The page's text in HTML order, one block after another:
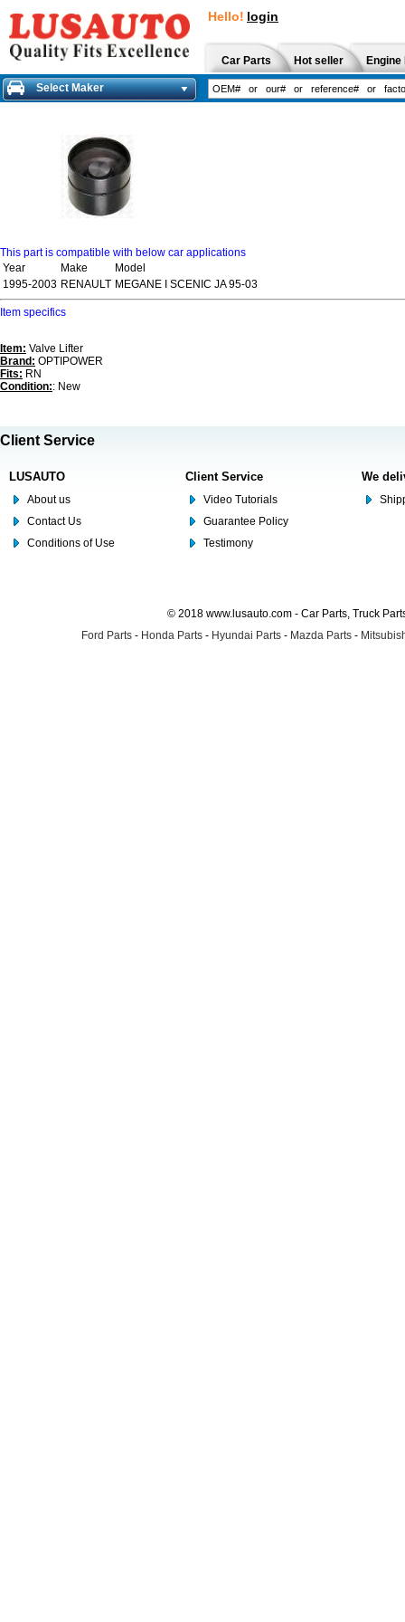
Hello! login
Car Parts Hot seller
Select Maker
This part is compatible with below car applications
Year
Make
Model
1995-2003 RENAULT MEGANE I SCENIC JA 95-03
Item specifics
Item: Valve Lifter
Brand: OPTIPOWER
Fits: RN
Condition:: New
Client Service
LUSAUTO
About us
Contact Us
Conditions of Use
Client Service
Video Tutorials
Guarantee Policy
Testimony
We
© 2018 www.lusauto.com - Car Parts, Truck
Ford Parts - Honda Parts - Hyundai Parts - Mazda Parts -